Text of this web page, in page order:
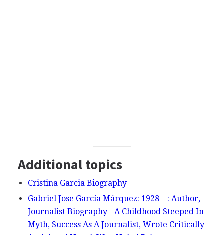
Additional topics
Cristina Garcia Biography
Gabriel Jose García Márquez: 1928—: Author,
Journalist Biography - A Childhood Steeped In
Myth, Success As A Journalist, Wrote Critically